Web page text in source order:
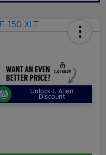
Unlock J. Allen
Discount